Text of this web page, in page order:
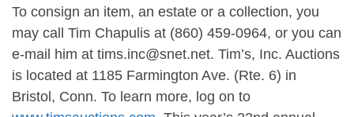
To consign an item, an estate or a collection, you
may call Tim Chapulis at (860) 459-0964, or you can
e-mail him at tims.inc@snet.net. Tim’s, Inc. Auctions
is located at 1185 Farmington Ave. (Rte. 6) in
Bristol, Conn. To learn more, log on to